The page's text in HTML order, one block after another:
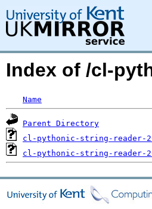
Index of /cl-
Name
Parent Directory
cl-pythonic-string-reader-
cl-pythonic-string-reader-